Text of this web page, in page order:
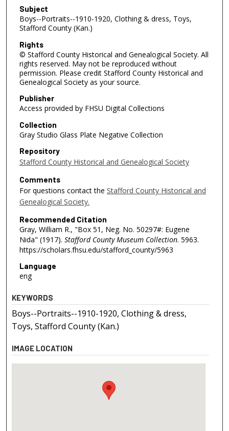
Subject
Boys--Portraits--1910-1920, Clothing & dress, Toys,
Stafford County (Kan.)
Rights
© Stafford County Historical and Genealogical Society. All
rights reserved. May not be reproduced without
permission. Please credit Stafford County Historical and
Genealogical Society as your source.
Publisher
Access provided by FHSU Digital Collections
Collection
Gray Studio Glass Plate Negative Collection
Repository
Stafford County Historical and Genealogical Society
Comments
For questions contact the Stafford County Historical and
Genealogical Society.
Recommended Citation
Gray, William R., "Box 51, Neg. No. 50297#: Eugene
Nida" (1917). Stafford County Museum Collection. 5963.
https://scholars.fhsu.edu/stafford_county/5963
Language
eng
KEYWORDS
Boys--Portraits--1910-1920, Clothing & dress,
Toys, Stafford County (Kan.)
IMAGE LOCATION